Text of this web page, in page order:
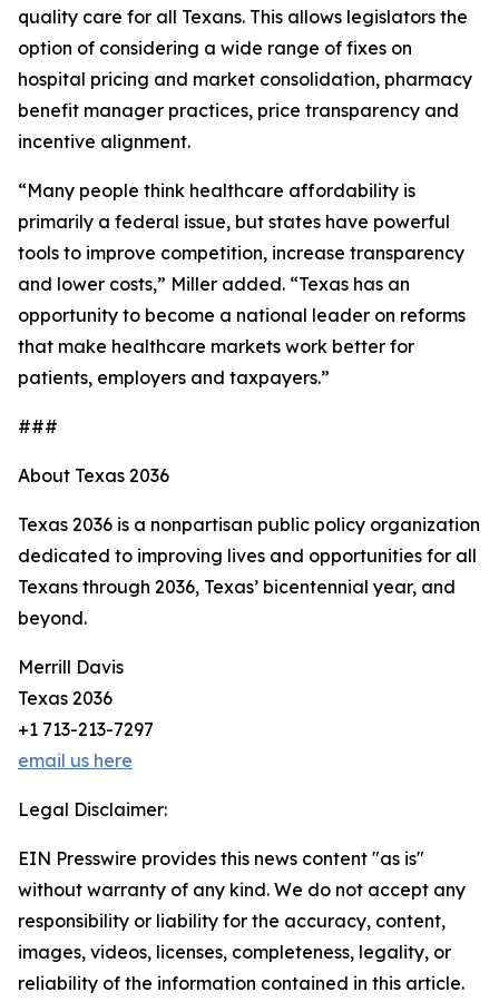
quality care for all Texans. This allows legislators the
option of considering a wide range of fixes on
hospital pricing and market consolidation, pharmacy
benefit manager practices, price transparency and
incentive alignment.
“Many people think healthcare affordability is
primarily a federal issue, but states have powerful
tools to improve competition, increase transparency
and lower costs,” Miller added. “Texas has an
opportunity to become a national leader on reforms
that make healthcare markets work better for
patients, employers and taxpayers.”
###
About Texas 2036
Texas 2036 is a nonpartisan public policy organization
dedicated to improving lives and opportunities for all
Texans through 2036, Texas’ bicentennial year, and
beyond.
Merrill Davis
Texas 2036
+1 713-213-7297
email us here
Legal Disclaimer:
EIN Presswire provides this news content "as is"
without warranty of any kind. We do not accept any
responsibility or liability for the accuracy, content,
images, videos, licenses, completeness, legality, or
reliability of the information contained in this article.